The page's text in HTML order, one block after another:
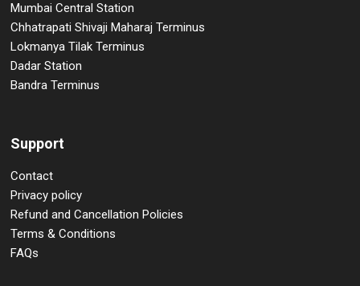
Mumbai Central Station
Chhatrapati Shivaji Maharaj Terminus
Lokmanya Tilak Terminus
Dadar Station
Bandra Terminus
Support
Contact
Privacy policy
Refund and Cancellation Policies
Terms & Conditions
FAQs